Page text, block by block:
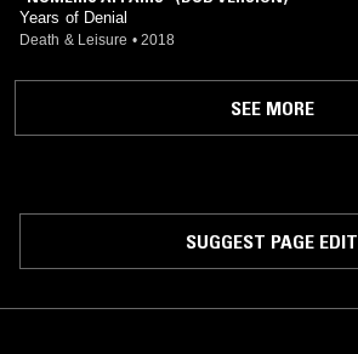
Years of Denial
Death & Leisure • 2018
SEE MORE
SUGGEST PAGE EDIT